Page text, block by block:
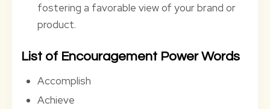
fostering a favorable view of your brand or
product.
List of Encouragement Power Words
Accomplish
Achieve